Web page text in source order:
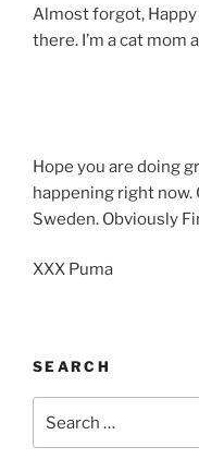
Almost forgot,
there. I’m a cat mom
Hope you are doing
happening right now.
Sweden. Obviously
XXX Puma
SEARCH
for: